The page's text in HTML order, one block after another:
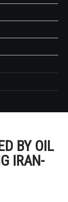
BY OIL
IRAN-